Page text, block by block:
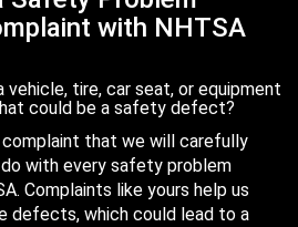
with NHTSA
vehicle, tire, car seat, or equipment
could be a safety defect?
complaint that we will carefully
with every safety problem
Complaints like yours help us
defects, which could lead to a